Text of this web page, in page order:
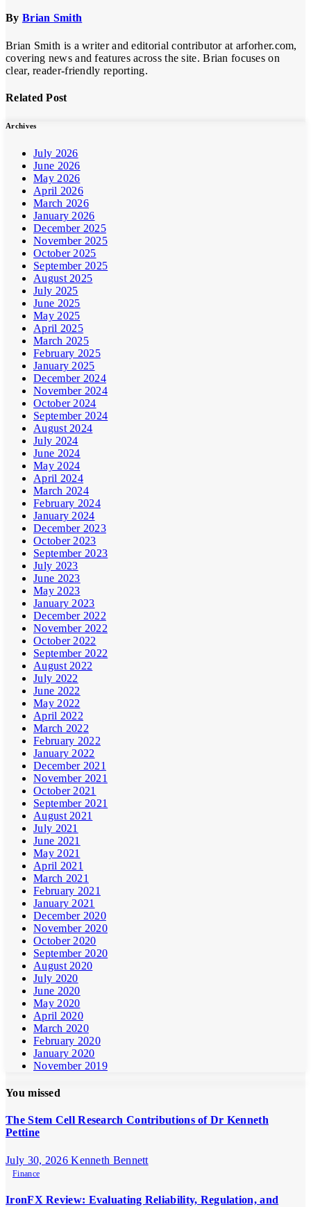
By Brian Smith
Brian Smith is a writer and editorial contributor at arforher.com,
covering news and features across the site. Brian focuses on
clear, reader-friendly reporting.
Related Post
Archives
July 2026
June 2026
May 2026
April 2026
March 2026
January 2026
December 2025
November 2025
October 2025
September 2025
August 2025
July 2025
June 2025
May 2025
April 2025
March 2025
February 2025
January 2025
December 2024
November 2024
October 2024
September 2024
August 2024
July 2024
June 2024
May 2024
April 2024
March 2024
February 2024
January 2024
December 2023
October 2023
September 2023
July 2023
June 2023
May 2023
January 2023
December 2022
November 2022
October 2022
September 2022
August 2022
July 2022
June 2022
May 2022
April 2022
March 2022
February 2022
January 2022
December 2021
November 2021
October 2021
September 2021
August 2021
July 2021
June 2021
May 2021
April 2021
March 2021
February 2021
January 2021
December 2020
November 2020
October 2020
September 2020
August 2020
July 2020
June 2020
May 2020
April 2020
March 2020
February 2020
January 2020
November 2019
You missed
The Stem Cell Research Contributions of Dr Kenneth
Pettine
July 30, 2026Kenneth Bennett
Finance
IronFX Review: Evaluating Reliability, Regulation, and